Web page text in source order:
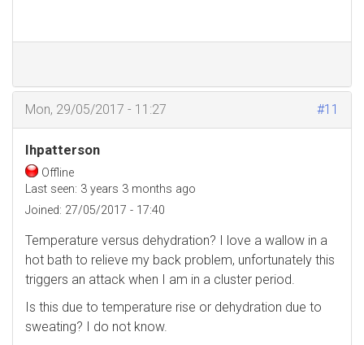
#11
Mon, 29/05/2017 - 11:27
Ihpatterson
Offline
Last seen: 3 years 3 months ago
Joined: 27/05/2017 - 17:40
Temperature versus dehydration? I love a wallow in a
hot bath to relieve my back problem, unfortunately this
triggers an attack when I am in a cluster period.
Is this due to temperature rise or dehydration due to
sweating? I do not know.